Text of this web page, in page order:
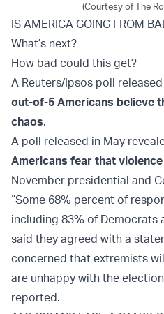
(Courtesy of The
IS AMERICA GOING FROM
What’s next?
How bad could this get?
A Reuters/Ipsos poll
out-of-5 Americans believe
chaos.
A poll released in May
Americans fear that
November presidential and
“Some 68% percent of
including 83% of Democrats
said they agreed with a
concerned that extremists
are unhappy with the
reported.